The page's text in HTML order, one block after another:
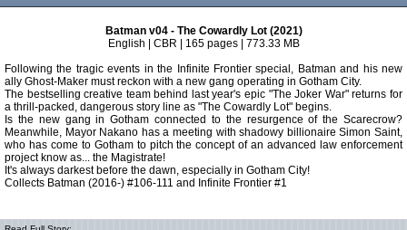
Batman v04 - The Cowardly Lot (2021)
English | CBR | 165 pages | 773.33 MB
Following the tragic events in the Infinite Frontier special, Batman and his new
ally Ghost-Maker must reckon with a new gang operating in Gotham City.
The bestselling creative team behind last year's epic "The Joker War" returns for
a thrill-packed, dangerous story line as "The Cowardly Lot" begins.
Is the new gang in Gotham connected to the resurgence of the Scarecrow?
Meanwhile, Mayor Nakano has a meeting with shadowy billionaire Simon Saint,
who has come to Gotham to pitch the concept of an advanced law enforcement
project know as... the Magistrate!
It's always darkest before the dawn, especially in Gotham City!
Collects Batman (2016-) #106-111 and Infinite Frontier #1